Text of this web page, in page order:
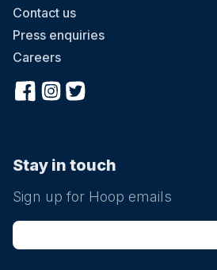
Contact us
Press enquiries
Careers
Stay in touch
Sign up for Hoop emails